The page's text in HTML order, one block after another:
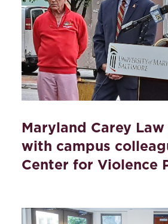
Maryland Carey
with campus
Center for Violence